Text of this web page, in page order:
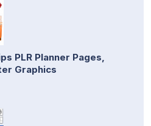
PLR Planner Pages,
Graphics